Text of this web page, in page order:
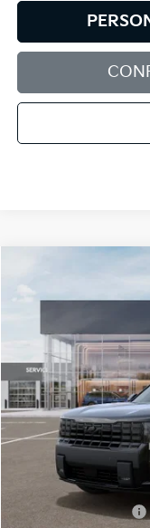
Kia Telluride
VIN:
In Stock
Documentation Fee: